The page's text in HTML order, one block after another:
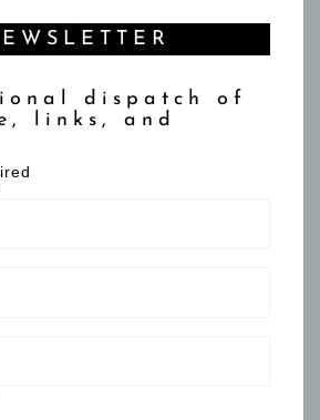
dispatch of
links, and